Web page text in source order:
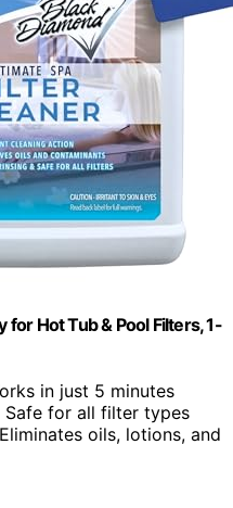
for Hot Tub & Pool Filters, 1-
in just 5 minutes
Safe for all filter types
oils, lotions, and